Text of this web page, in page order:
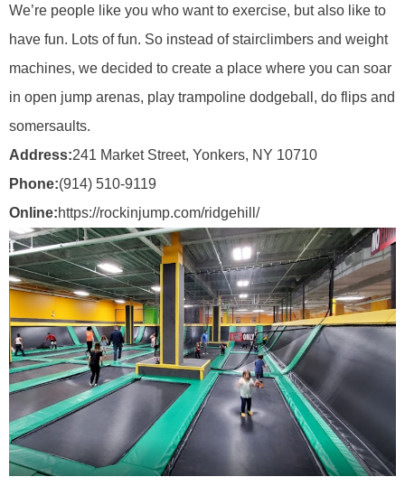
We’re people like you who want to exercise, but also like to
have fun. Lots of fun. So instead of stairclimbers and weight
machines, we decided to create a place where you can soar
in open jump arenas, play trampoline dodgeball, do flips and
somersaults.
Address:241 Market Street, Yonkers, NY 10710
Phone:(914) 510-9119
Online:https://rockinjump.com/ridgehill/